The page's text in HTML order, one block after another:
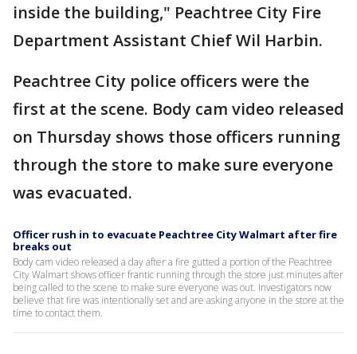
inside the building," Peachtree City Fire
Department Assistant Chief Wil Harbin.
Peachtree City police officers were the
first at the scene. Body cam video released
on Thursday shows those officers running
through the store to make sure everyone
was evacuated.
Officer rush in to evacuate Peachtree City Walmart after fire
breaks out
Body cam video released a day after a fire gutted a portion of the Peachtree
City Walmart shows officer frantic running through the store just minutes after
being called to the scene to make sure everyone was out. Investigators now
believe that fire was intentionally set and are asking anyone in the store at the
time to contact them.